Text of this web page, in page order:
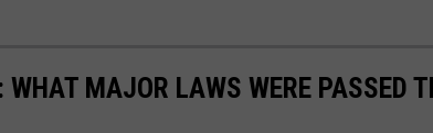
WHAT MAJOR LAWS WERE PASSED